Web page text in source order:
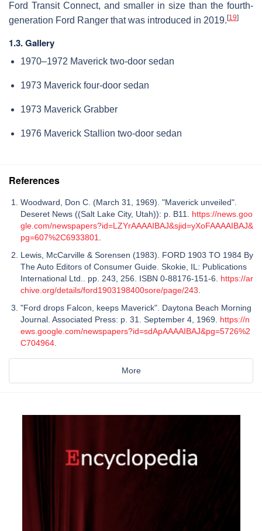
Ford Transit Connect, and smaller in size than the fourth-
generation Ford Ranger that was introduced in 2019. [19]
1.3. Gallery
1970–1972 Maverick two-door sedan
1973 Maverick four-door sedan
1973 Maverick Grabber
1976 Maverick Stallion two-door sedan
References
Woodward, Don C. (March 31, 1969). "Maverick unveiled".
Deseret News ((Salt Lake City, Utah)): p. B11. https://news.goo
gle.com/newspapers?id=LZYrAAAAIBAJ&sjid=yXoFAAAAIBAJ&
pg=607%2C6933801
Lewis, McCarville & Sorensen (1983). FORD 1903 TO 1984 By
The Auto Editors of Consumer Guide. Skokie, IL: Publications
International Ltd.. pp. 243, 256. ISBN 0-88176-151-6. https://ar
chive.org/details/ford1903198400sore/page/243
"Ford drops Falcon, keeps Maverick". Daytona Beach Morning
Journal. Associated Press: p. 31. September 4, 1969. https://n
ews.google.com/newspapers?id=sdApAAAAIBAJ&pg=5726%2
C704964
More